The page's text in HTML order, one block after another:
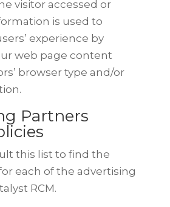
visitor accessed or
is used to
experience by
web page content
browser type and/or
Partners
this list to find the
each of the advertising
RCM.